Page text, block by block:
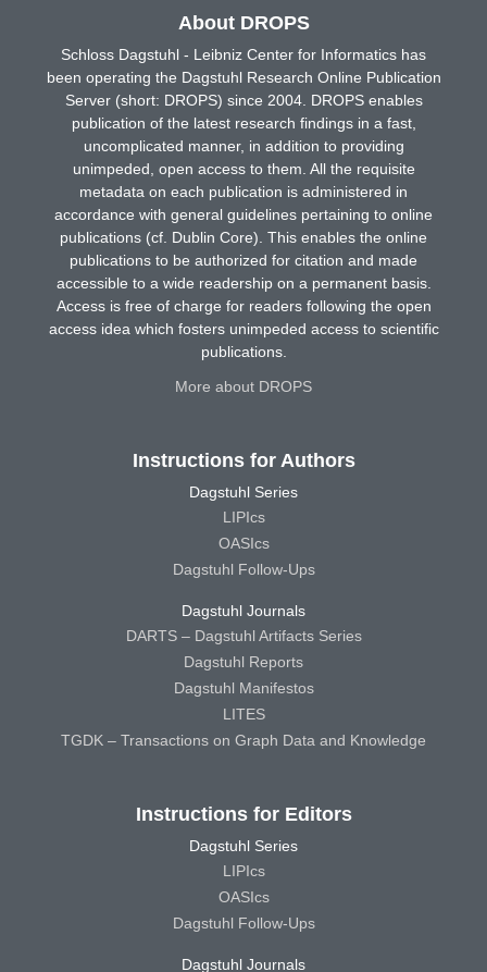
About DROPS
Schloss Dagstuhl - Leibniz Center for Informatics has
been operating the Dagstuhl Research Online Publication
Server (short: DROPS) since 2004. DROPS enables
publication of the latest research findings in a fast,
uncomplicated manner, in addition to providing
unimpeded, open access to them. All the requisite
metadata on each publication is administered in
accordance with general guidelines pertaining to online
publications (cf. Dublin Core). This enables the online
publications to be authorized for citation and made
accessible to a wide readership on a permanent basis.
Access is free of charge for readers following the open
access idea which fosters unimpeded access to scientific
publications.
More about DROPS
Instructions for Authors
Dagstuhl Series
LIPIcs
OASIcs
Dagstuhl Follow-Ups
Dagstuhl Journals
DARTS – Dagstuhl Artifacts Series
Dagstuhl Reports
Dagstuhl Manifestos
LITES
TGDK – Transactions on Graph Data and Knowledge
Instructions for Editors
Dagstuhl Series
LIPIcs
OASIcs
Dagstuhl Follow-Ups
Dagstuhl Journals